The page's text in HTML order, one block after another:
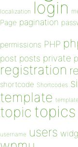
localization login
Page pagination
permissions PHP
post posts private
registration
shortcode Shortcodes
template
topic topics
username users